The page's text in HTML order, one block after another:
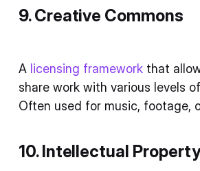
9. Creative Commons
A licensing framework that
share work with various levels
Often used for music, footage,
10. Intellectual Property